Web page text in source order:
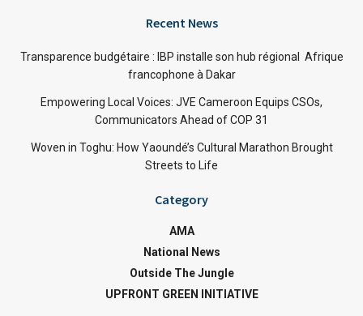
Recent News
Transparence budgétaire : IBP installe son hub régional Afrique
francophone à Dakar
Empowering Local Voices: JVE Cameroon Equips CSOs,
Communicators Ahead of COP 31
Woven in Toghu: How Yaoundé’s Cultural Marathon Brought
Streets to Life
Category
AMA
National News
Outside The Jungle
UPFRONT GREEN INITIATIVE